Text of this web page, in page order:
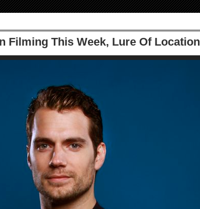
Filming This Week, Lure Of Location